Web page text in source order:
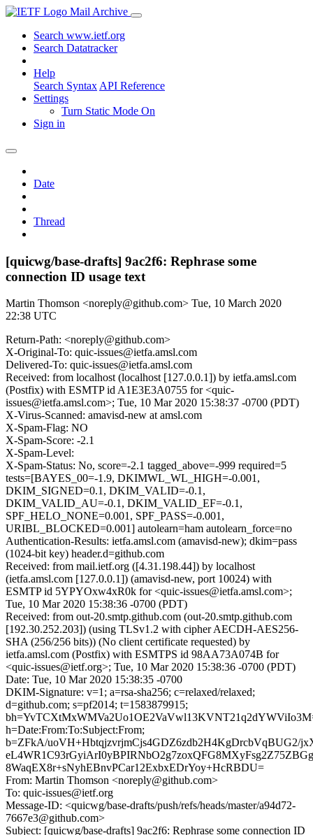
Mail Archive
Search www.ietf.org
Search Datatracker
Help
Search Syntax API Reference
Settings
Turn Static Mode On
Sign in
Date
Thread
[quicwg/base-drafts] 9ac2f6: Rephrase some
connection ID usage text
Martin Thomson <noreply@github.com> Tue, 10 March 2020
22:38 UTC
Return-Path: <noreply@github.com>
X-Original-To: quic-issues@ietfa.amsl.com
Delivered-To: quic-issues@ietfa.amsl.com
Received: from localhost (localhost [127.0.0.1]) by ietfa.amsl.com
(Postfix) with ESMTP id A1E3E3A0755 for <quic-
issues@ietfa.amsl.com>; Tue, 10 Mar 2020 15:38:37 -0700 (PDT)
X-Virus-Scanned: amavisd-new at amsl.com
X-Spam-Flag: NO
X-Spam-Score: -2.1
X-Spam-Level:
X-Spam-Status: No, score=-2.1 tagged_above=-999 required=5
tests=[BAYES_00=-1.9, DKIMWL_WL_HIGH=-0.001,
DKIM_SIGNED=0.1, DKIM_VALID=-0.1,
DKIM_VALID_AU=-0.1, DKIM_VALID_EF=-0.1,
SPF_HELO_NONE=0.001, SPF_PASS=-0.001,
URIBL_BLOCKED=0.001] autolearn=ham autolearn_force=no
Authentication-Results: ietfa.amsl.com (amavisd-new); dkim=pass
(1024-bit key) header.d=github.com
Received: from mail.ietf.org ([4.31.198.44]) by localhost
(ietfa.amsl.com [127.0.0.1]) (amavisd-new, port 10024) with
ESMTP id 5YPYOxw4xR0k for <quic-issues@ietfa.amsl.com>;
Tue, 10 Mar 2020 15:38:36 -0700 (PDT)
Received: from out-20.smtp.github.com (out-20.smtp.github.com
[192.30.252.203]) (using TLSv1.2 with cipher AECDH-AES256-
SHA (256/256 bits)) (No client certificate requested) by
ietfa.amsl.com (Postfix) with ESMTPS id 98AA73A074B for
<quic-issues@ietf.org>; Tue, 10 Mar 2020 15:38:36 -0700 (PDT)
Date: Tue, 10 Mar 2020 15:38:35 -0700
DKIM-Signature: v=1; a=rsa-sha256; c=relaxed/relaxed;
d=github.com; s=pf2014; t=1583879915;
h=Date:From:To:Subject:From;
b=ZFkA/uoVH+HbtqjzvrjmCjs4GDZ6zdb2H4KgDrcbVqBUG2/
8WaqEX8r+sNyhEBnvPCar12ExbxEDrYoy+HcRBDU=
From: Martin Thomson <noreply@github.com>
To: quic-issues@ietf.org
Message-ID: <quicwg/base-drafts/push/refs/heads/master/a94d72-
7667e3@github.com>
Subject: [quicwg/base-drafts] 9ac2f6: Rephrase some connection ID